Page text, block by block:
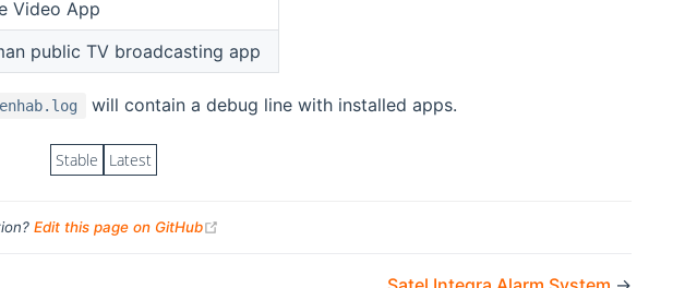
Video App
public TV broadcasting app
will contain a debug line with installed apps.
Stable Latest
Edit this page on GitHub